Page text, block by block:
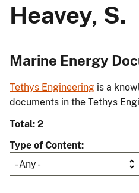
Heavey, S.
Marine Energy
Tethys Engineering is a
documents in the Tethys
Total: 2
Type of Content
- Any -